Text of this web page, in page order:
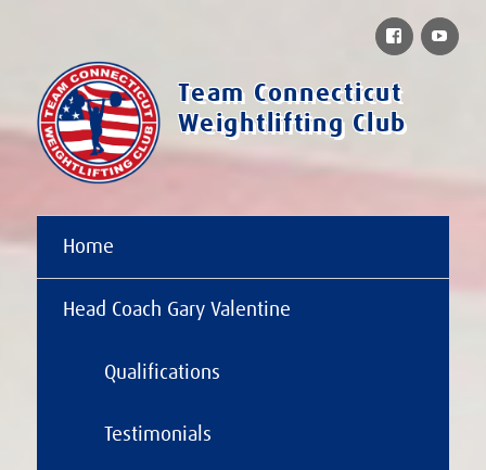
Team Connecticut
Weightlifting Club
Home
Head Coach Gary Valentine
Qualifications
Testimonials
Facebook